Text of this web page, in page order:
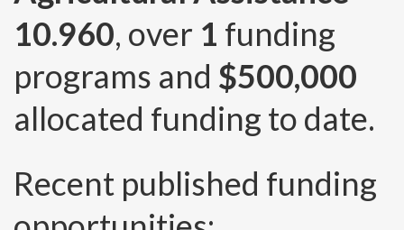
10.960, over 1 funding
programs and $500,000
allocated funding to date.
Recent published funding